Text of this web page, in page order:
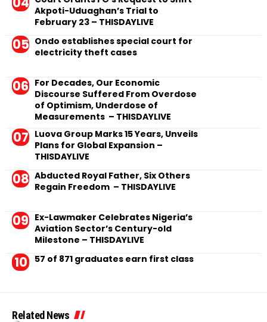
Akpoti-Uduaghan’s Trial to
February 23 – THISDAYLIVE
Ondo establishes special court for
electricity theft cases
For Decades, Our Economic
Discourse Suffered From Overdose
of Optimism, Underdose of
Measurements – THISDAYLIVE
Luova Group Marks 15 Years, Unveils
Plans for Global Expansion –
THISDAYLIVE
Abducted Royal Father, Six Others
Regain Freedom – THISDAYLIVE
Ex-Lawmaker Celebrates Nigeria’s
Aviation Sector’s Century-old
Milestone – THISDAYLIVE
57 of 871 graduates earn first class
Related News